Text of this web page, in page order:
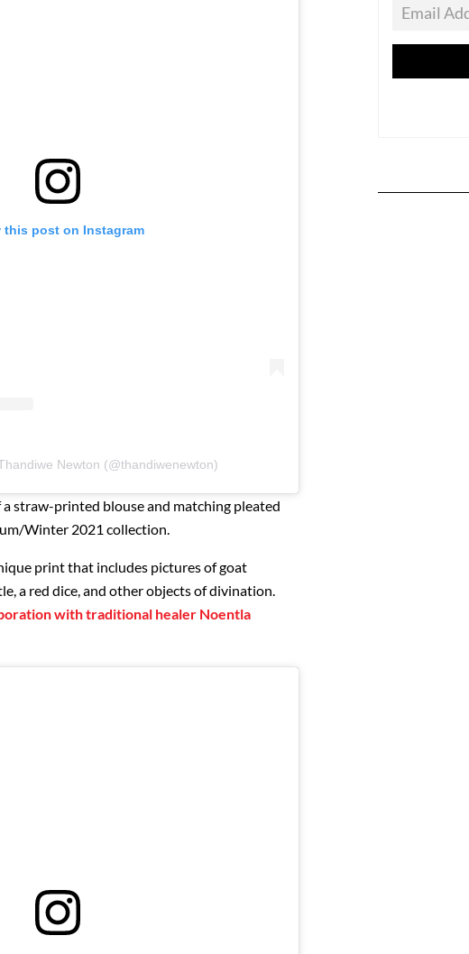
this post on Instagram
Newton (@thandiwenewton)
straw-printed blouse and matching pleated
Winter 2021 collection.
print that includes pictures of goat
a red dice, and other objects of divination.
with traditional healer Noentla